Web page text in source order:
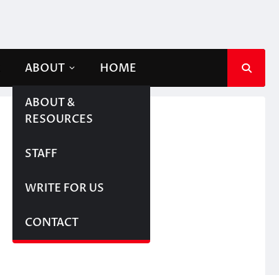
ABOUT
ABOUT &
RESOURCES
STAFF
WRITE FOR US
CONTACT
HOME